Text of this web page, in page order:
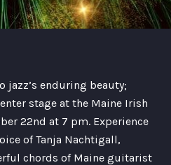
jazz’s enduring beauty;
stage at the Maine Irish
22nd at 7 pm. Experience
of Tanja Nachtigall,
chords of Maine guitarist